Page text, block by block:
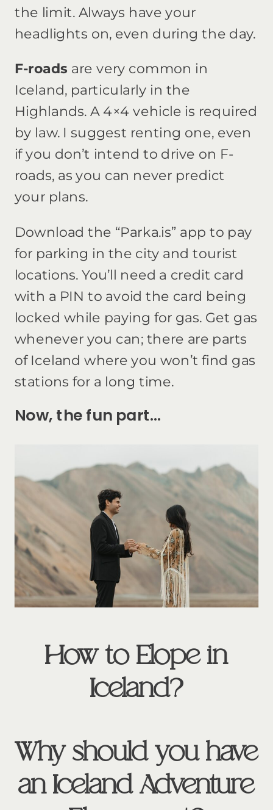
the limit. Always have your
headlights on, even during the day.
F-roads are very common in
Iceland, particularly in the
Highlands. A 4×4 vehicle is required
by law. I suggest renting one, even
if you don’t intend to drive on F-
roads, as you can never predict
your plans.
Download the “Parka.is” app to pay
for parking in the city and tourist
locations. You’ll need a credit card
with a PIN to avoid the card being
locked while paying for gas. Get gas
whenever you can; there are parts
of Iceland where you won’t find gas
stations for a long time.
Now, the fun part…
How to Elope in
Iceland?
Why should you have
an Iceland Adventure